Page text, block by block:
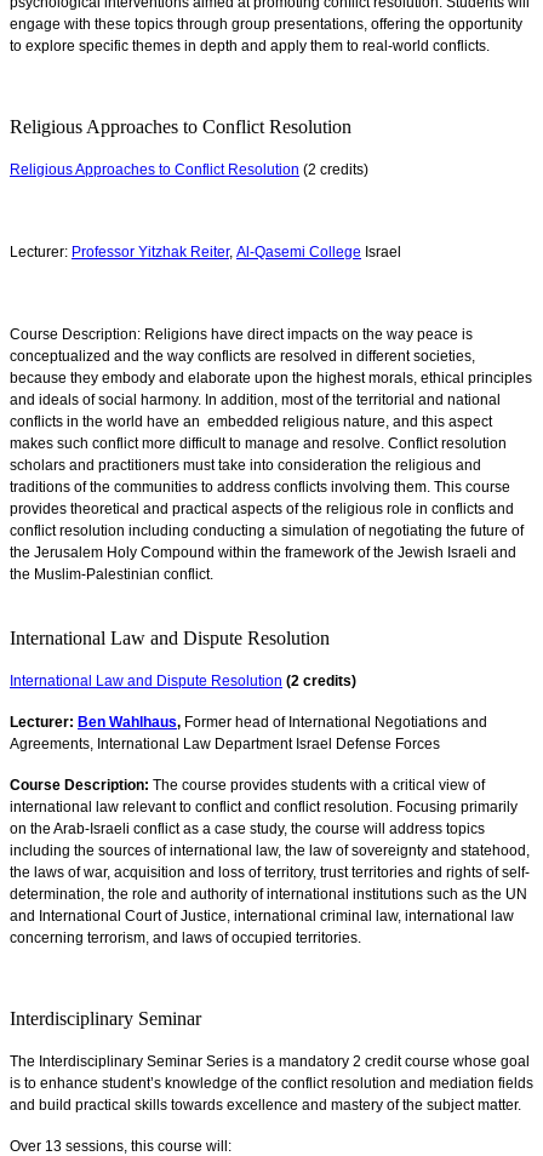
engage with these topics through group presentations, offering the opportunity
to explore specific themes in depth and apply them to real-world conflicts.
Religious Approaches to Conflict Resolution
Religious Approaches to Conflict Resolution (2 credits)
Lecturer: Professor Yitzhak Reiter, Al-Qasemi College Israel
Course Description: Religions have direct impacts on the way peace is
conceptualized and the way conflicts are resolved in different societies,
because they embody and elaborate upon the highest morals, ethical principles
and ideals of social harmony. In addition, most of the territorial and national
conflicts in the world have an embedded religious nature, and this aspect
makes such conflict more difficult to manage and resolve. Conflict resolution
scholars and practitioners must take into consideration the religious and
traditions of the communities to address conflicts involving them. This course
provides theoretical and practical aspects of the religious role in conflicts and
conflict resolution including conducting a simulation of negotiating the future of
the Jerusalem Holy Compound within the framework of the Jewish Israeli and
the Muslim-Palestinian conflict.
International Law and Dispute Resolution
International Law and Dispute Resolution (2 credits)
Lecturer: Ben Wahlhaus, Former head of International Negotiations and
Agreements, International Law Department Israel Defense Forces
Course Description: The course provides students with a critical view of
international law relevant to conflict and conflict resolution. Focusing primarily
on the Arab-Israeli conflict as a case study, the course will address topics
including the sources of international law, the law of sovereignty and statehood,
the laws of war, acquisition and loss of territory, trust territories and rights of self-
determination, the role and authority of international institutions such as the UN
and International Court of Justice, international criminal law, international law
concerning terrorism, and laws of occupied territories.
Interdisciplinary Seminar
The Interdisciplinary Seminar Series is a mandatory 2 credit course whose goal
is to enhance student’s knowledge of the conflict resolution and mediation fields
and build practical skills towards excellence and mastery of the subject matter.
Over 13 sessions, this course will: